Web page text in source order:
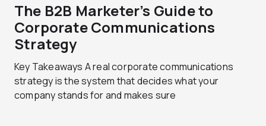
The B2B Marketer’s Guide to
Corporate Communications
Strategy
Key Takeaways A real corporate communications
strategy is the system that decides what your
company stands for and makes sure